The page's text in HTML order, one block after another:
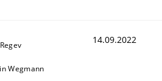
Wegmann
14.09.2022